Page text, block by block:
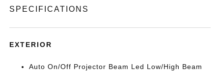
SPECIFICATIONS
EXTERIOR
Auto On/Off Projector Beam Led Low/High Beam